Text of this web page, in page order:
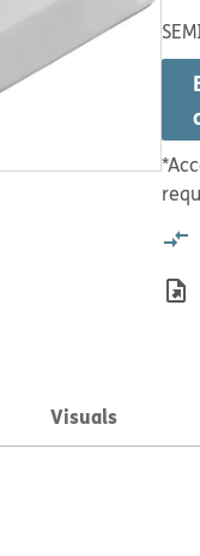
Visuals